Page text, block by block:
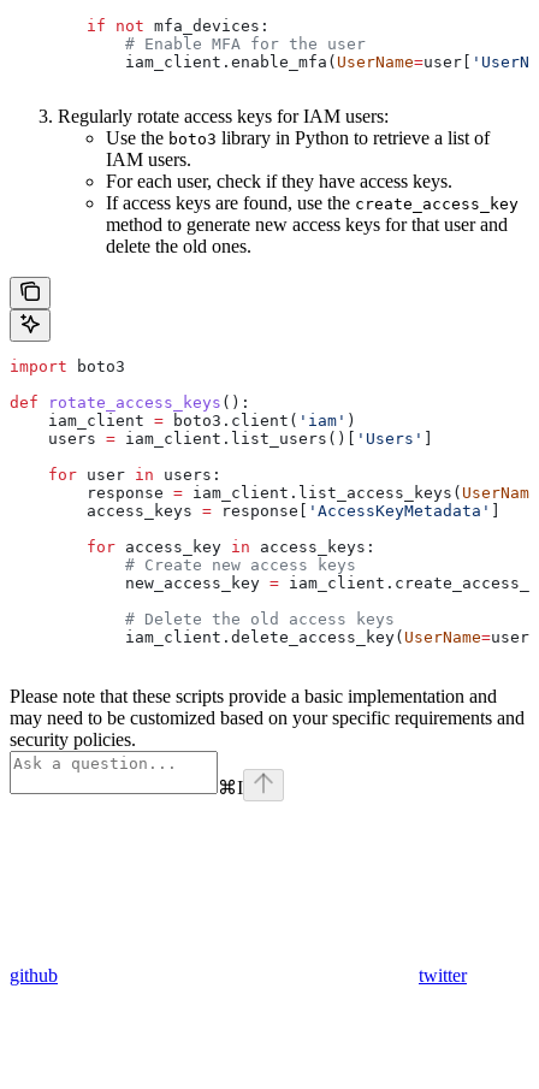
        if
not mfa_devices:
            # Enable MFA for the user
            iam_client.enable_mfa(
UserName=user[
Regularly rotate access keys for IAM users:
Use the boto3 library in Python to retrieve a list of
IAM users.
For each user, check if they have access keys.
If access keys are found, use the create_access_key
method to generate new access keys for that user and
delete the old ones.
import boto3
def rotate_access_keys ():
    iam_client
= boto3.client( 'iam' )
    users
= iam_client.list_users()[ 'Users' ]
    for
user in users:
        response
= iam_client.list_access_keys( UserName
        access_keys
= response[ 'AccessKeyMetadata' ]
        for
access_key in access_keys:
            # Create new access keys
            new_access_key
=
            # Delete the old access keys
            iam_client.delete_access_key(
UserName=user[
Please note that these scripts provide a basic implementation and
may need to be customized based on your specific requirements and
security policies.
⌘I
github twitter